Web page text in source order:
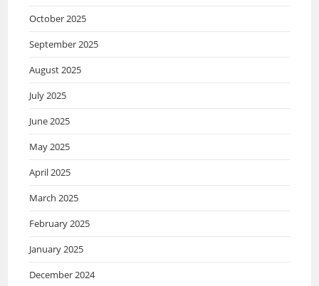
October 2025
September 2025
August 2025
July 2025
June 2025
May 2025
April 2025
March 2025
February 2025
January 2025
December 2024